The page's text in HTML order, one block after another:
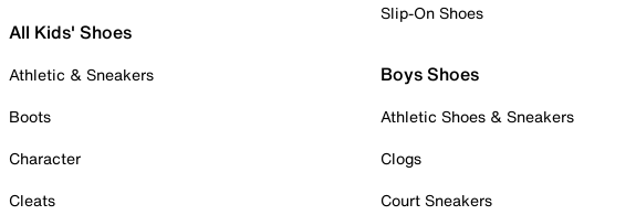
All Kids' Shoes
Athletic & Sneakers
Boots
Character
Cleats
Slip-On Shoes
Boys Shoes
Athletic Shoes & Sneakers
Clogs
Court Sneakers